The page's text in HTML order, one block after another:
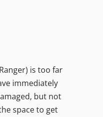
is too far
immediately
but not
space to get